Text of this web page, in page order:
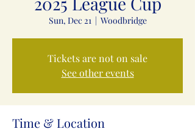
Sun, Dec 21
  |
Woodbridge
Tickets are not on sale
See other events
Time & Location